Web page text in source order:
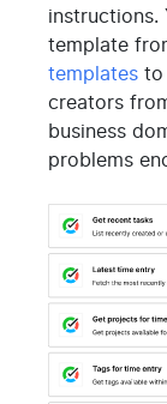
instructions.
template
templates to
creators
business
problems